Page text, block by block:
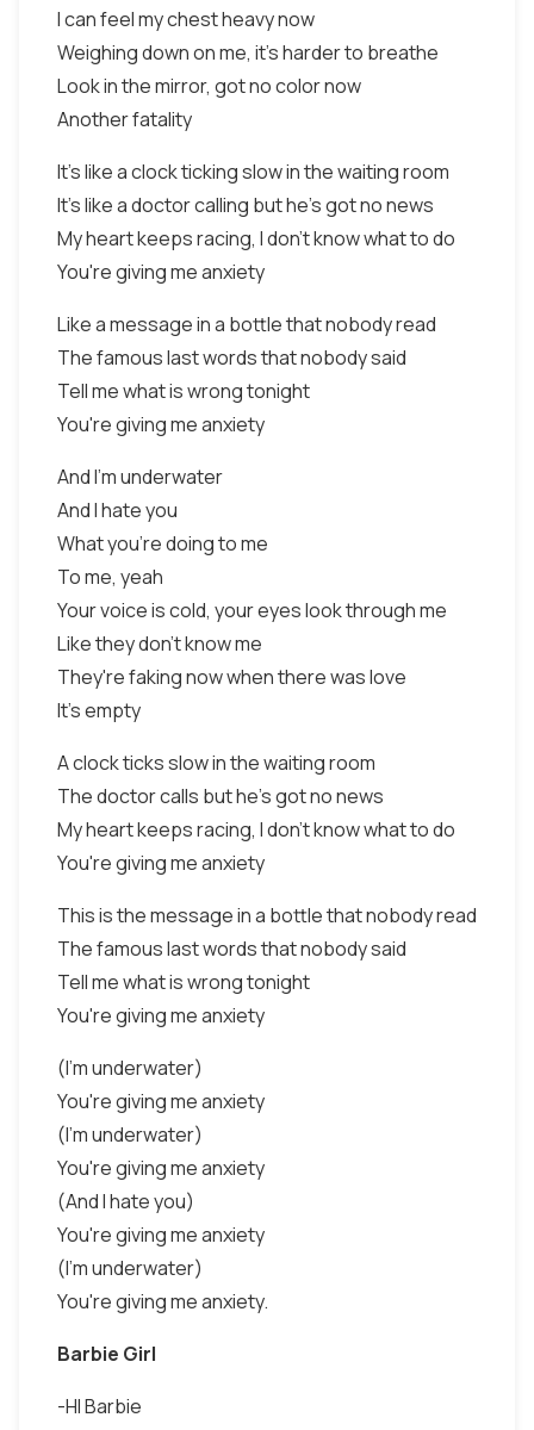
I can feel my chest heavy now
Weighing down on me, it's harder to breathe
Look in the mirror, got no color now
Another fatality
It's like a clock ticking slow in the waiting room
It's like a doctor calling but he's got no news
My heart keeps racing, I don't know what to do
You're giving me anxiety
Like a message in a bottle that nobody read
The famous last words that nobody said
Tell me what is wrong tonight
You're giving me anxiety
And I'm underwater
And I hate you
What you're doing to me
To me, yeah
Your voice is cold, your eyes look through me
Like they don't know me
They're faking now when there was love
It's empty
A clock ticks slow in the waiting room
The doctor calls but he's got no news
My heart keeps racing, I don't know what to do
You're giving me anxiety
This is the message in a bottle that nobody read
The famous last words that nobody said
Tell me what is wrong tonight
You're giving me anxiety
(I'm underwater)
You're giving me anxiety
(I'm underwater)
You're giving me anxiety
(And I hate you)
You're giving me anxiety
(I'm underwater)
You're giving me anxiety.
Barbie Girl
-HI Barbie